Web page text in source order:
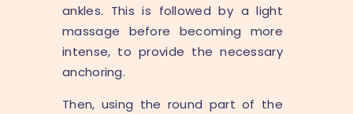
ankles. This is followed by a light
massage before becoming more
intense, to provide the necessary
anchoring.
Then, using the round part of the